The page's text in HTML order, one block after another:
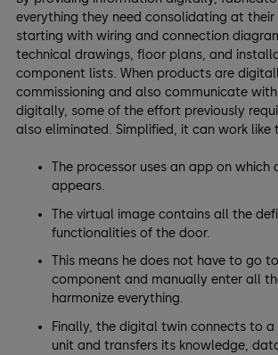
everything they need consolidating at their
starting with wiring and connection
technical drawings, floor plans, and
component lists. When products are
commissioning and also communicate
digitally, some of the effort previously
also eliminated. Simplified, it can work like
The processor uses an app on which
appears.
The virtual image contains all the
functionalities of the door.
This means he does not have to go
component and manually enter all
harmonize everything.
Finally, the digital twin connects to
unit and transfers its knowledge,